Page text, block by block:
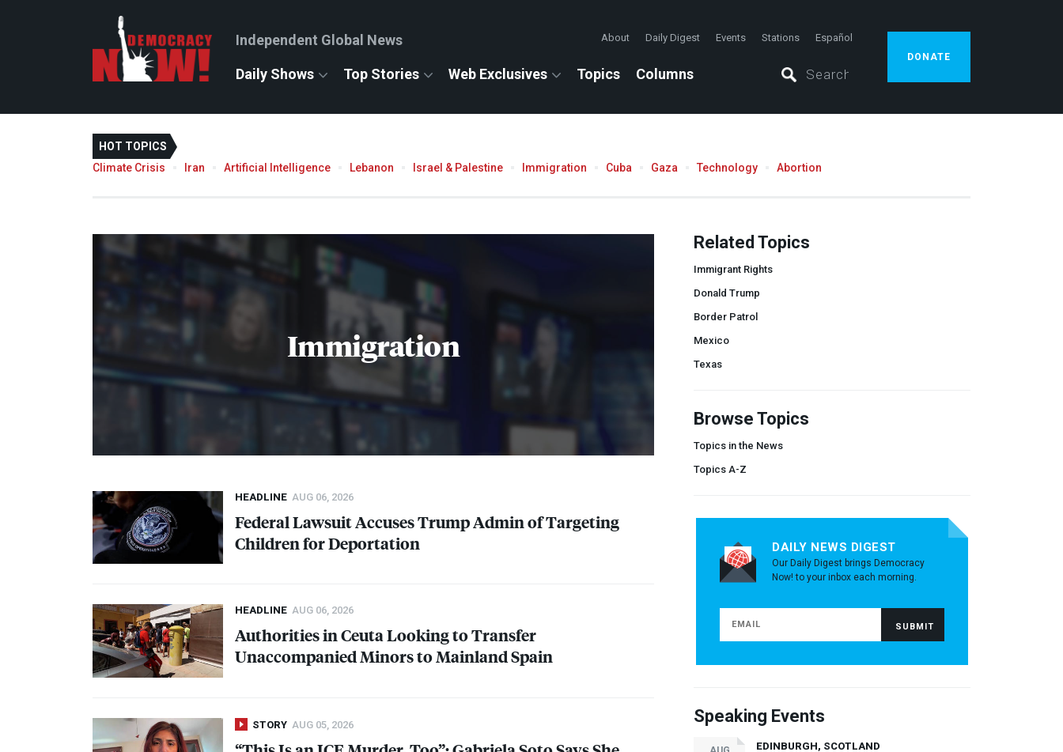
Independent Global News About Daily Digest Events Stations Español
Daily Shows Top Stories Web Exclusives Topics Columns
DONATE
HOT TOPICS
Climate Crisis
Iran Artificial Intelligence Lebanon Israel & Palestine Immigration Cuba Gaza Technology Abortion
Immigration
HEADLINE AUG 06, 2026
Federal Lawsuit Accuses Trump Admin of Targeting
Children for Deportation
HEADLINE AUG 06, 2026
Authorities in Ceuta Looking to Transfer
Unaccompanied Minors to Mainland Spain
STORY AUG 05, 2026
Related Topics
Immigrant Rights
Donald Trump
Border Patrol
Mexico
Texas
Browse Topics
Topics in the News
Topics A-Z
DAILY NEWS DIGEST
Our Daily Digest brings Democracy
Now! to your inbox each morning.
Speaking Events
EDINBURGH, SCOTLAND